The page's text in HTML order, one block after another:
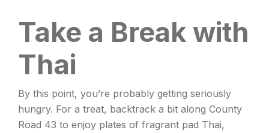
Take a Break with
Thai
By this point, you’re probably getting seriously
hungry. For a treat, backtrack a bit along County
Road 43 to enjoy plates of fragrant pad Thai,